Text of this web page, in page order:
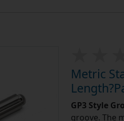
Metric
GP3 Style
groove. The